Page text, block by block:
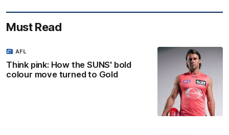
Must Read
Think pink: How the SUNS' bold
colour move turned to Gold
AFL